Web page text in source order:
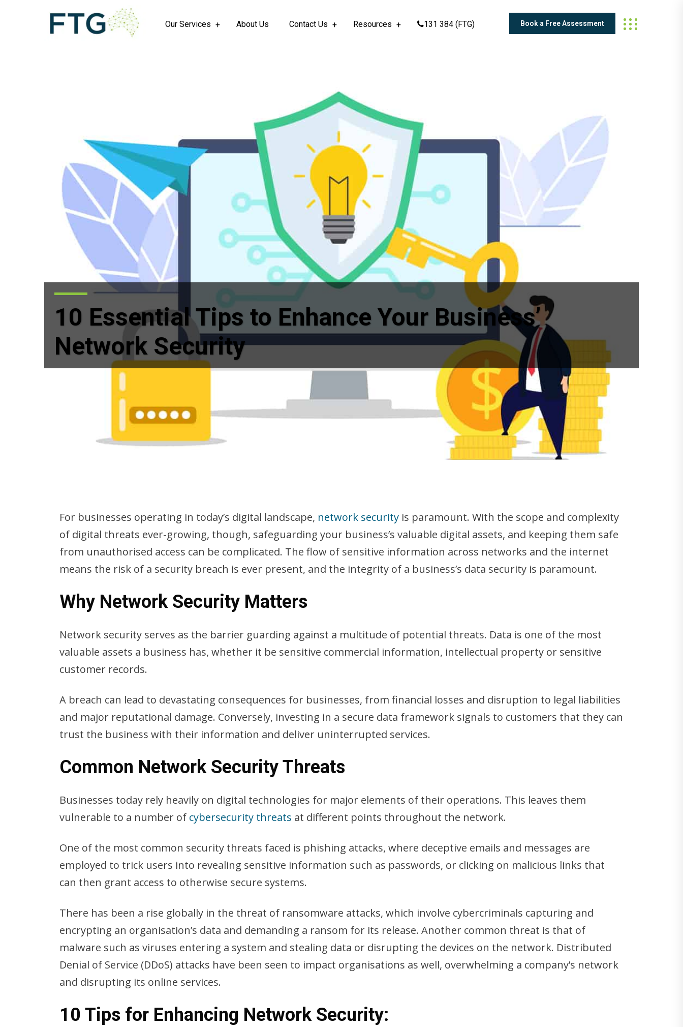
Our Services About Us Contact Us Resources 131 384 (FTG) Book a Free Assessment
10 Essential Tips to Enhance Your Business’
Network Security
For businesses operating in today’s digital landscape, network security is paramount. With the scope and complexity
of digital threats ever-growing, though, safeguarding your business’s valuable digital assets, and keeping them safe
from unauthorised access can be complicated. The flow of sensitive information across networks and the internet
means the risk of a security breach is ever present, and the integrity of a business’s data security is paramount.
Why Network Security Matters
Network security serves as the barrier guarding against a multitude of potential threats. Data is one of the most
valuable assets a business has, whether it be sensitive commercial information, intellectual property or sensitive
customer records.
A breach can lead to devastating consequences for businesses, from financial losses and disruption to legal liabilities
and major reputational damage. Conversely, investing in a secure data framework signals to customers that they can
trust the business with their information and deliver uninterrupted services.
Common Network Security Threats
Businesses today rely heavily on digital technologies for major elements of their operations. This leaves them
vulnerable to a number of cybersecurity threats at different points throughout the network.
One of the most common security threats faced is phishing attacks, where deceptive emails and messages are
employed to trick users into revealing sensitive information such as passwords, or clicking on malicious links that
can then grant access to otherwise secure systems.
There has been a rise globally in the threat of ransomware attacks, which involve cybercriminals capturing and
encrypting an organisation’s data and demanding a ransom for its release. Another common threat is that of
malware such as viruses entering a system and stealing data or disrupting the devices on the network. Distributed
Denial of Service (DDoS) attacks have been seen to impact organisations as well, overwhelming a company’s network
and disrupting its online services.
10 Tips for Enhancing Network Security: